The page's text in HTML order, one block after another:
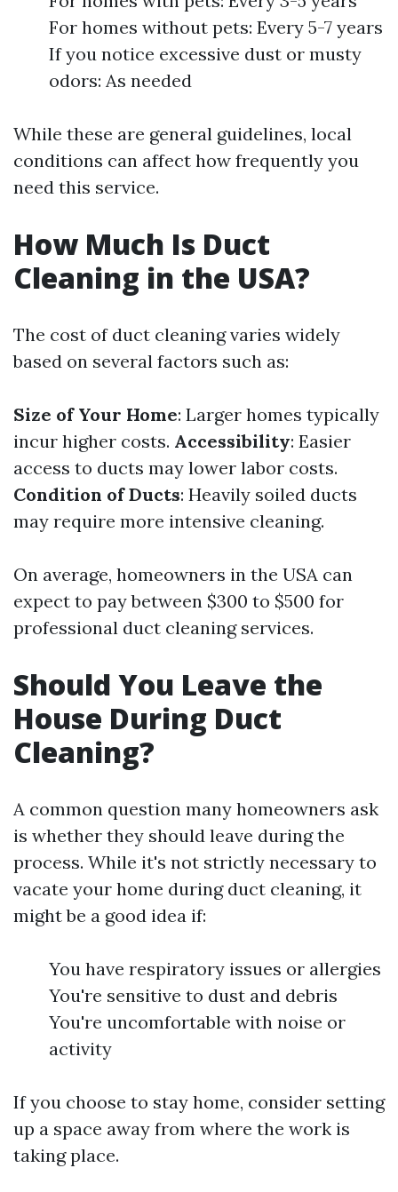
For homes without pets: Every 5-7 years
If you notice excessive dust or musty
odors: As needed
While these are general guidelines, local
conditions can affect how frequently you
need this service.
How Much Is Duct
Cleaning in the USA?
The cost of duct cleaning varies widely
based on several factors such as:
Size of Your Home: Larger homes typically
incur higher costs. Accessibility: Easier
access to ducts may lower labor costs.
Condition of Ducts: Heavily soiled ducts
may require more intensive cleaning.
On average, homeowners in the USA can
expect to pay between $300 to $500 for
professional duct cleaning services.
Should You Leave the
House During Duct
Cleaning?
A common question many homeowners ask
is whether they should leave during the
process. While it's not strictly necessary to
vacate your home during duct cleaning, it
might be a good idea if:
You have respiratory issues or allergies
You're sensitive to dust and debris
You're uncomfortable with noise or
activity
If you choose to stay home, consider setting
up a space away from where the work is
taking place.